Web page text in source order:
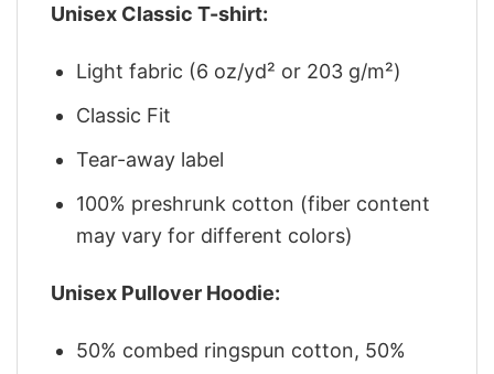
Unisex Classic T-shirt:
Light fabric (6 oz/yd² or 203 g/m²)
Classic Fit
Tear-away label
100% preshrunk cotton (fiber content
may vary for different colors)
Unisex Pullover Hoodie:
50% combed ringspun cotton, 50%